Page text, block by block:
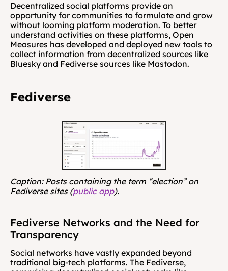
Decentralized social platforms provide an
opportunity for communities to formulate and grow
without looming platform moderation. To better
understand activities on these platforms, Open
Measures has developed and deployed new tools to
collect information from decentralized sources like
Bluesky and Fediverse sources like Mastodon.
Fediverse
Caption: Posts containing the term “election” on
Fediverse sites (public app).
Fediverse Networks and the Need for
Transparency
Social networks have vastly expanded beyond
traditional big-tech platforms. The Fediverse,